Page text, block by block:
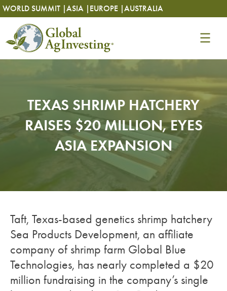
Skip
to
content
WORLD SUMMIT |ASIA | EUROPE |AUSTRALIA
Skip
to
content
TEXAS SHRIMP HATCHERY
RAISES $20 MILLION, EYES
ASIA EXPANSION
Taft, Texas-based genetics shrimp hatchery
Sea Products Development, an affiliate
company of shrimp farm Global Blue
Technologies, has nearly completed a $20
million fundraising in the company’s single